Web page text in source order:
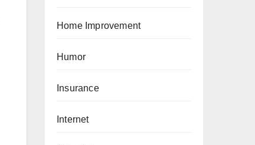
Home Improvement
Humor
Insurance
Internet